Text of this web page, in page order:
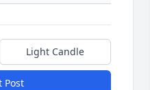
Light Candle
Post